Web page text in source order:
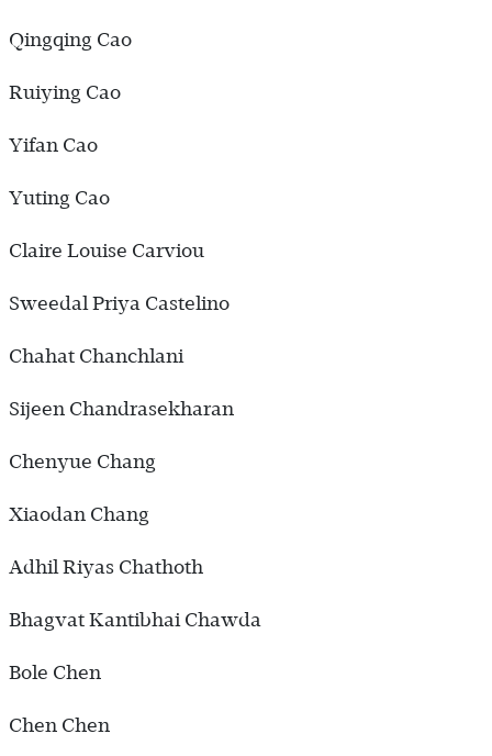
Qingqing Cao
Ruiying Cao
Yifan Cao
Yuting Cao
Claire Louise Carviou
Sweedal Priya Castelino
Chahat Chanchlani
Sijeen Chandrasekharan
Chenyue Chang
Xiaodan Chang
Adhil Riyas Chathoth
Bhagvat Kantibhai Chawda
Bole Chen
Chen Chen